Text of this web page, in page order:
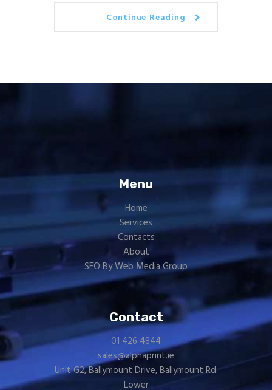
Continue Reading
Menu
Home
Services
Contacts
About
SEO By Web Media Group
Contact
01 426 4844
sales@alphaprint.ie
Unit G2, Ballymount Drive, Ballymount Rd.
Lower